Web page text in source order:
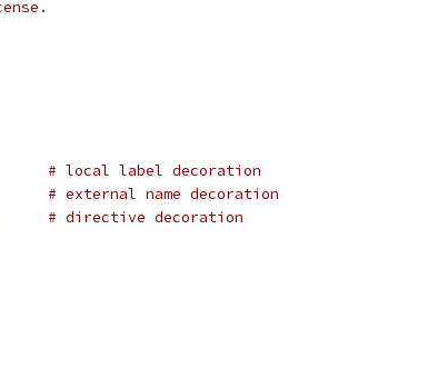
# local label decoration
# external name decoration
# directive decoration